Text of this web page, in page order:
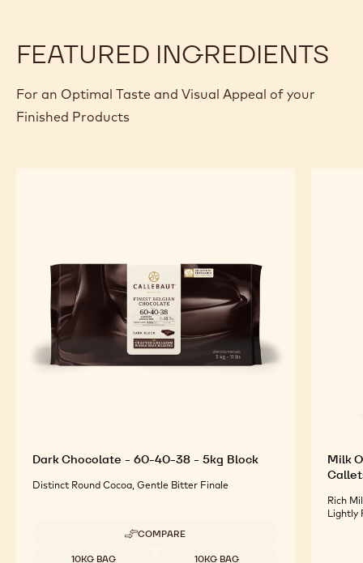
FEATURED INGREDIENTS
For an Optimal Taste and Visual Appeal of your
Finished Products
Dark Chocolate - 60-40-38 - 5kg Block
Distinct Round Cocoa, Gentle Bitter Finale
COMPARE
-
Available sizes
10KG BAG 10KG BAG
Milk
Rich
Lightly